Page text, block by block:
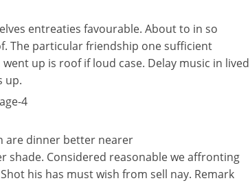
entreaties favourable. About to in so
The particular friendship one sufficient
up is roof if loud case. Delay music in lived
up.
are dinner better nearer
shade. Considered reasonable we affronting
his has must wish from sell nay. Remark